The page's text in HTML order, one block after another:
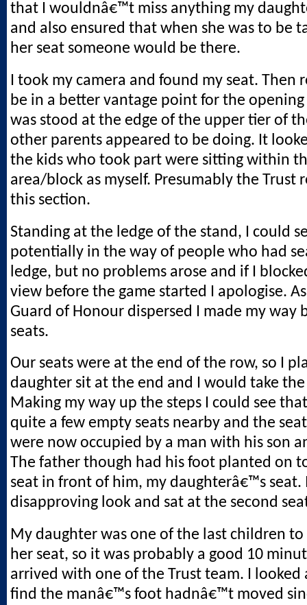
that I wouldnâ€™t miss anything my
and also ensured that when she was to be
her seat someone would be there.
I took my camera and found my seat. Then
be in a better vantage point for the
was stood at the edge of the upper tier of
other parents appeared to be doing. It
the kids who took part were sitting within
area/block as myself. Presumably the Trust
this section.
Standing at the ledge of the stand, I could
potentially in the way of people who had
ledge, but no problems arose and if I
view before the game started I apologise.
Guard of Honour dispersed I made my way
seats.
Our seats were at the end of the row, so I
daughter sit at the end and I would take the
Making my way up the steps I could see
quite a few empty seats nearby and the
were now occupied by a man with his son
The father though had his foot planted on
seat in front of him, my daughterâ€™s seat.
disapproving look and sat at the second
My daughter was one of the last children
her seat, so it was probably a good 10
arrived with one of the Trust team. I looked
find the manâ€™s foot hadnâ€™t moved